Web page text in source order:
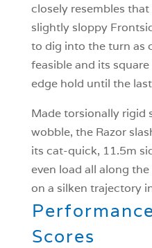
closely resembles
slightly sloppy
to dig into the turn as
feasible and its
edge hold until the
Made torsionally rigid
wobble, the Razor
its cat-quick, 11.5m
even load all along
on a silken trajectory
Scores